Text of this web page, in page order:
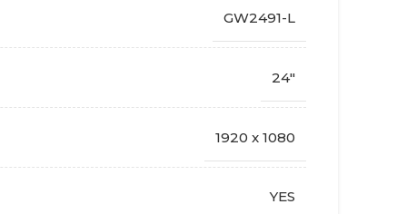
GW2491-L
24"
1920 x 1080
YES